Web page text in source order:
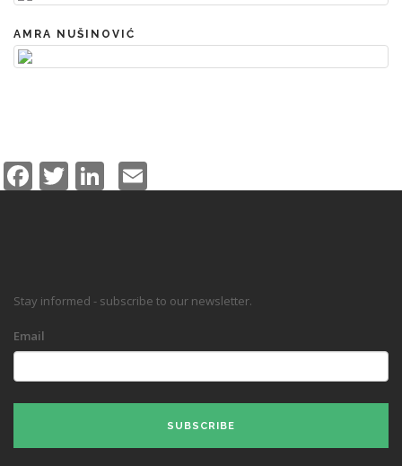
AMRA NUŠINOVIĆ
Facebook
TwitterLinkedIn
Stay informed - subscribe to our newsletter.
Email
SUBSCRIBE